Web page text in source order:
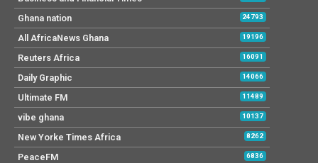
Ghana nation 24793
All AfricaNews Ghana 19196
Reuters Africa 16091
Daily Graphic 14066
Ultimate FM 11489
vibe ghana 10137
New Yorke Times Africa 8262
PeaceFM 6836